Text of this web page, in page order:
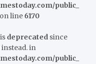
public_
on line 6170
deprecated since
instead. in
public_